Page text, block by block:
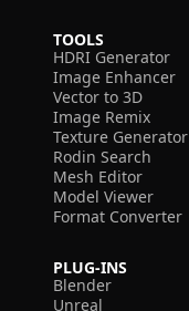
TOOLS
HDRI Generator
Image Enhancer
Vector to 3D
Image Remix
Texture Generator
Rodin Search
Mesh Editor
Model Viewer
Format Converter
PLUG-INS
Blender
Unreal